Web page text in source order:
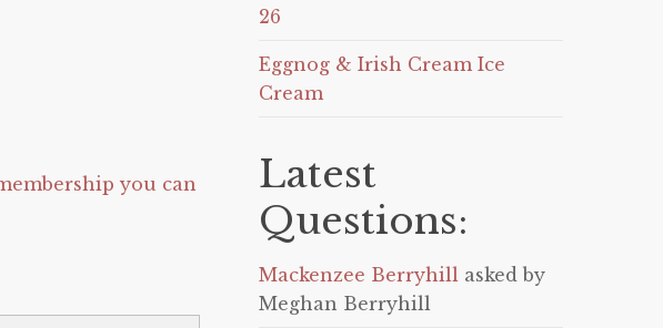
you can
26
Eggnog & Irish Cream Ice
Cream
Latest
Questions:
Mackenzee Berryhill asked by
Meghan Berryhill